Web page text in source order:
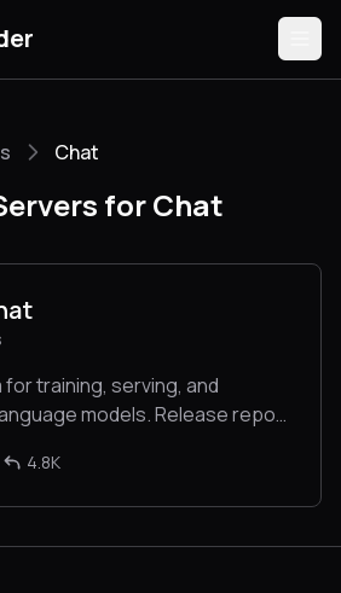
Submit
Chat
for Chat
training, serving, and
models. Release repo
Arena.
4.8K